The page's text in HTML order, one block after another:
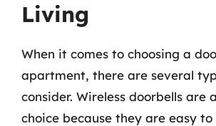
Living
When it comes to choosing a
apartment, there are several
consider. Wireless doorbells are
choice because they are easy